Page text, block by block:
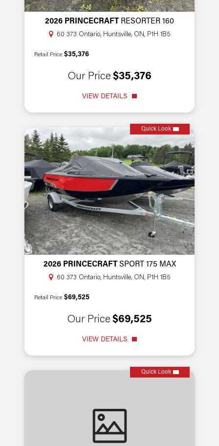
2026 PRINCECRAFT RESORTER 160
60 373 Ontario, Huntsville, ON, P1H 1B5
Retail Price $35,376
Our Price $35,376
VIEW DETAILS
Quick Look
2026 PRINCECRAFT SPORT 175 MAX
60 373 Ontario, Huntsville, ON, P1H 1B5
Retail Price $69,525
Our Price $69,525
VIEW DETAILS
Quick Look